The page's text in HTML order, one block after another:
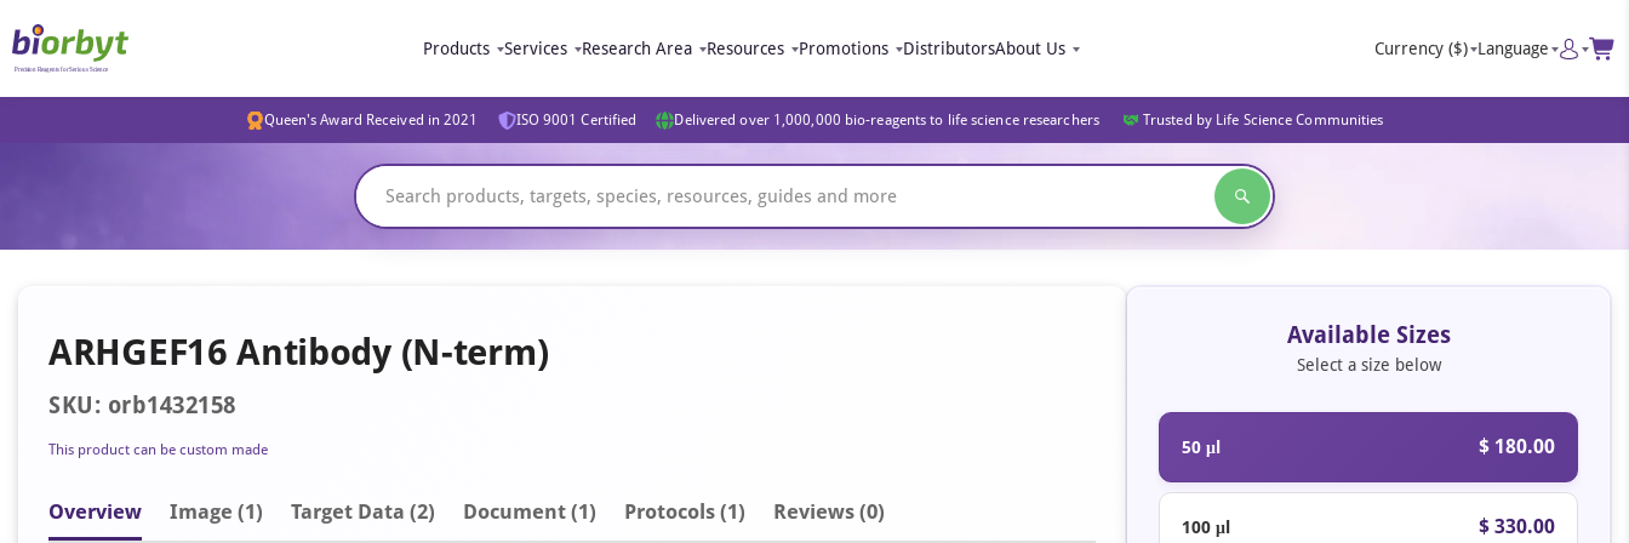
Products Services Research Area Resources Promotions DistributorsAbout Us Currency ($) Language
Queen's Award Received in 2021 ISO 9001 Certified Delivered over 1,000,000 bio-reagents to life science researchers Trusted by Life Science Communities
ARHGEF16 Antibody (N-term)
SKU: orb1432158
This product can be custom made
Overview Image (1) Target Data (2) Document (1) Protocols (1) Reviews (0)
Available Sizes
Select a size below
50 μl $ 180.00
100 μl $ 330.00